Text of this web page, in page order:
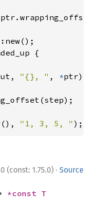
{
"{}, " , *ptr)
"1, 3, 5, " );
(const: 1.75.0) · Source
*const T